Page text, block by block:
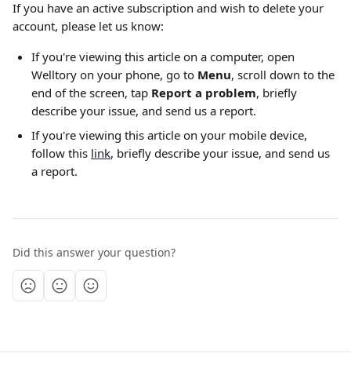
If you have an active subscription and wish to delete your
account, please let us know:
If you're viewing this article on a computer, open
Welltory on your phone, go to Menu, scroll down to the
end of the screen, tap Report a problem, briefly
describe your issue, and send us a report.
If you're viewing this article on your mobile device,
follow this link, briefly describe your issue, and send us
a report.
Did this answer your question?